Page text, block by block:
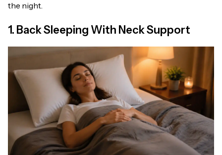
the night.
1. Back Sleeping With Neck Support